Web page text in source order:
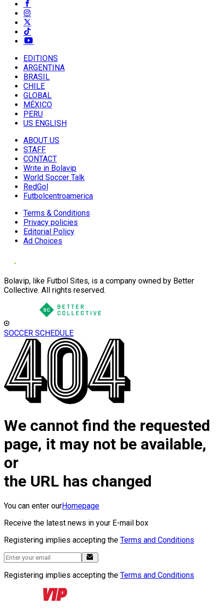
EDITIONS
ARGENTINA
BRASIL
CHILE
GLOBAL
MÉXICO
PERU
US ENGLISH
ABOUT US
STAFF
CONTACT
Write in Bolavip
World Soccer Talk
RedGol
Futbolcentroamerica
Terms & Conditions
Privacy policies
Editorial Policy
Ad Choices
Bolavip, like Futbol Sites, is a company owned by Better
Collective. All rights reserved.
SOCCER SCHEDULE
We cannot find the requested
page, it may not be available,
or
the URL has changed
You can enter ourHomepage
Receive the latest news in your E-mail box
Registering implies accepting the Terms and Conditions
Registering implies accepting the Terms and Conditions